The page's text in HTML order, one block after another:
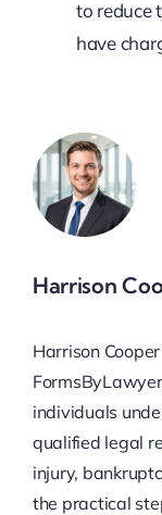
to reduce
have
Harrison
Harrison
individuals
qualified legal
injury,
the practical